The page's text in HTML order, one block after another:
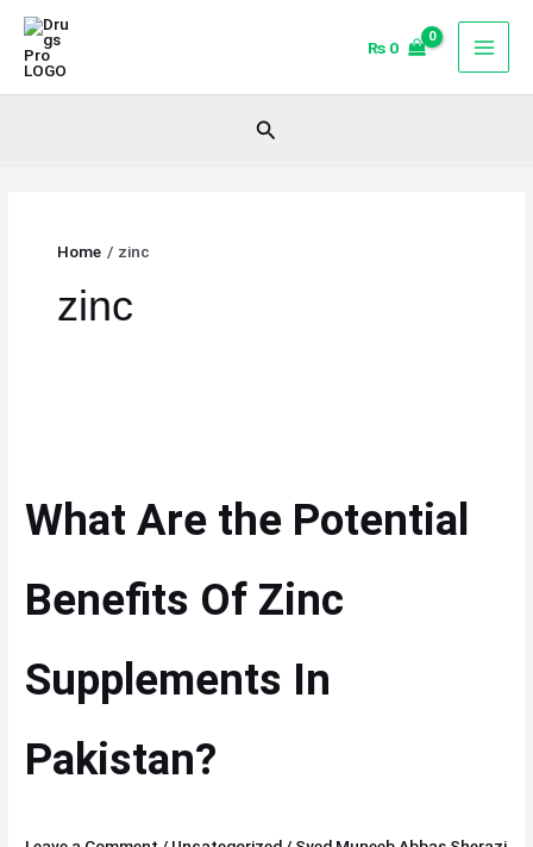
Skip
content
₨ 0
Search
Home zinc
zinc
What Are the Potential
Benefits Of Zinc
Supplements In
Pakistan?
Potential
Zinc
In
Pakistan?